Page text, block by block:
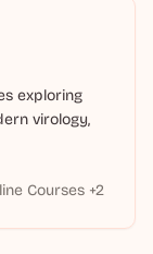
exploring
virology,
Courses +2